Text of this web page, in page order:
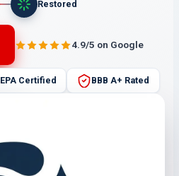
Restored
4.9/5 on Google
EPA Certified BBB A+ Rated